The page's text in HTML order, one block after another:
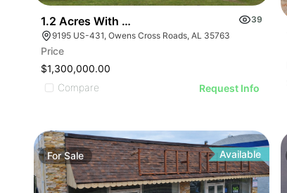
1.2 Acres With 4,500 Sq Ft Building
39
9195 US-431, Owens Cross Roads, AL 35763
Price
$1,300,000.00
Compare
Request Info
ForSale Available